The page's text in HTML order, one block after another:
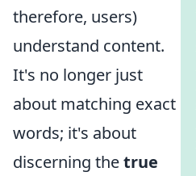
therefore, users)
understand content.
It's no longer just
about matching exact
words; it's about
discerning thetrue